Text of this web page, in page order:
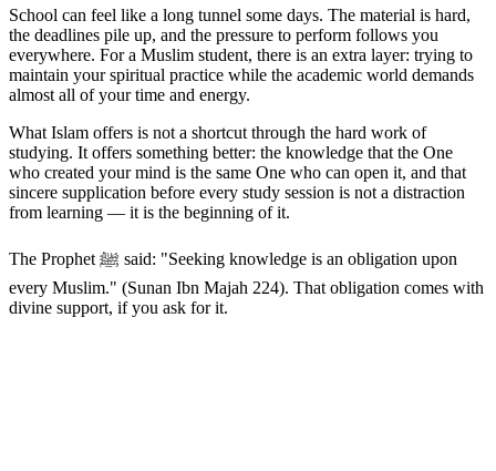
School can feel like a long tunnel some days. The material is hard,
the deadlines pile up, and the pressure to perform follows you
everywhere. For a Muslim student, there is an extra layer: trying to
maintain your spiritual practice while the academic world demands
almost all of your time and energy.
What Islam offers is not a shortcut through the hard work of
studying. It offers something better: the knowledge that the One
who created your mind is the same One who can open it, and that
sincere supplication before every study session is not a distraction
from learning — it is the beginning of it.
The Prophet ﷺ said: "Seeking knowledge is an obligation upon
every Muslim." (Sunan Ibn Majah 224). That obligation comes with
divine support, if you ask for it.